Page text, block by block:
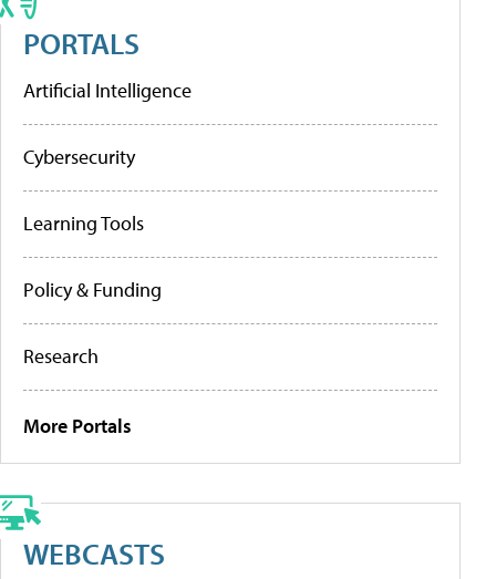
PORTALS
Artificial Intelligence
Cybersecurity
Learning Tools
Policy & Funding
Research
More Portals
WEBCASTS